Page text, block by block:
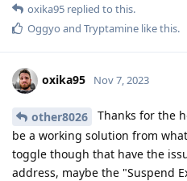
oxika95 replied to this.
Oggyo and Tryptamine like this.
oxika95 Nov 7, 2023
other8026
Thanks for the
be a working solution from
toggle though that have the
address, maybe the "Suspend